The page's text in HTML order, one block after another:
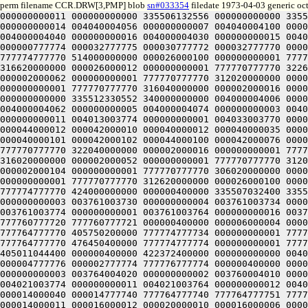
perm filename CCR.DRW[3,PMP] blob sn#033354 filedate 1973-04-03 generic
000000000011 000000000000 335506132556 000000000000 335512330552 334000000000 004033003770 000000000017 004013003774 000000000001 004040004012 000000000011 004040004034 000000000014 004040004056 000000000007 004040004100 000000000004 004000004104 000000000002 004000004074 000000000003 004000004062 000000000005 004000004052 000000000006 004000004040 000000000016 004000004030 000000000015 004000004016 000000000013 004000004006 000000000012 000000400000 000000777775 000000000114 000040000114 000040777774 000000777774 000032777775 000030777772 000032777770 000034777772 000032777774 000000400000 000032000000 000000000001 777774777770 424000000000 000012000000 000000000001 777774777770 514000000000 000026000100 000000000001 777770777770 306620000000 000026000056 000000000001 777770777770 312620000000 000026000034 000000000001 777770777770 316620000000 000026000012 000000000001 777770777770 322620000000 000002000104 000000000001 777770777770 306020000000 000002000074 000000000001 777770777770 306040000000 000002000062 000000000001 777770777770 312020000000 000002000052 000000000001 777770777770 312040000000 000002000042 000000000001 777770777770 316020000000 000002000030 000000000001 777770777770 316040000000 000002000016 000000000001 777770777770 322020000000 000002000006 000000000001 777770777770 322040000000 000000400000 335506132560 000000000000 335512330552 340000000000 004000004006 000000000012 004000004016 000000000013 004000004030 000000000015 004000004040 000000000016 004000004052 000000000006 004000004062 000000000005 004000004074 000000000003 004000004104 000000000002 004044004100 000000000004 004044004056 000000000007 004044004034 000000000014 004044004012 000000000011 004013003774 000000000001 004033003770 000000000017 000000400000 000000777775 000000000114 000040000114 000040777774 000000777774 000040000013 000042000014 000044000012 000042000010 000040000012 000040000035 000042000036 000044000034 000042000032 000040000034 000040000057 000042000060 000044000056 000042000054 000040000056 000040000101 000042000102 000044000100 000042000076 000040000100 000032777775 000030777772 000032777770 000034777772 000032777774 000000400000 000002000006 000000000001 777770777770 322040000000 000002000016 000000000001 777770777770 322020000000 000002000030 000000000001 777770777770 316040000000 000002000042 000000000001 777770777770 316020000000 000002000052 000000000001 777770777770 312040000000 000002000062 000000000001 777770777770 312020000000 000002000074 000000000001 777770777770 306040000000 000002000104 000000000001 777770777770 306020000000 000026000012 000000000001 777770777770 322620000000 000026000034 000000000001 777770777770 316620000000 000026000056 000000000001 777770777770 312620000000 000026000100 000000000001 777770777770 306620000000 000012000000 000000000001 777774777770 514000000000 000032000000 000000000001 777774777770 424000000000 000000400000 335507032400 335504034152 000000000000 004020004024 000000000005 004020004014 000000000006 004020004004 000000000007 003761003724 000000000003 003761003730 000000000004 003761003734 000000000002 003760004044 000000000017 003760004034 000000000015 003760004024 000000000014 003760004014 000000000012 003761003774 000000000001